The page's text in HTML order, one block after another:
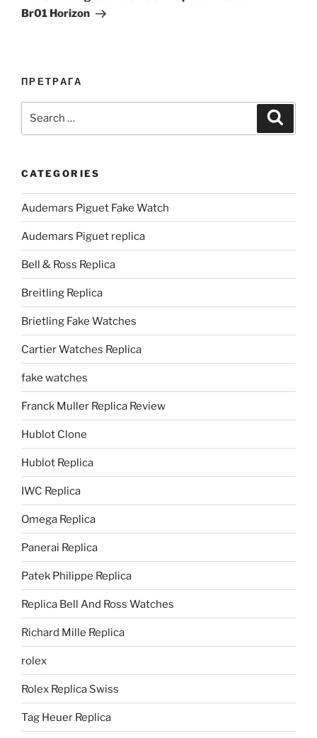
Br01 Horizon
ПРЕТРАГА
CATEGORIES
Audemars Piguet Fake Watch
Audemars Piguet replica
Bell & Ross Replica
Breitling Replica
Brietling Fake Watches
Cartier Watches Replica
fake watches
Franck Muller Replica Review
Hublot Clone
Hublot Replica
IWC Replica
Omega Replica
Panerai Replica
Patek Philippe Replica
Replica Bell And Ross Watches
Richard Mille Replica
rolex
Rolex Replica Swiss
Tag Heuer Replica